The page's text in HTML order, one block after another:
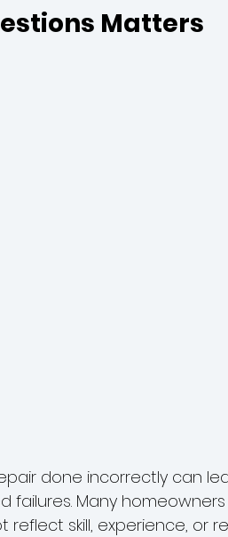
Matters
done incorrectly can
Many
skill, experience, or